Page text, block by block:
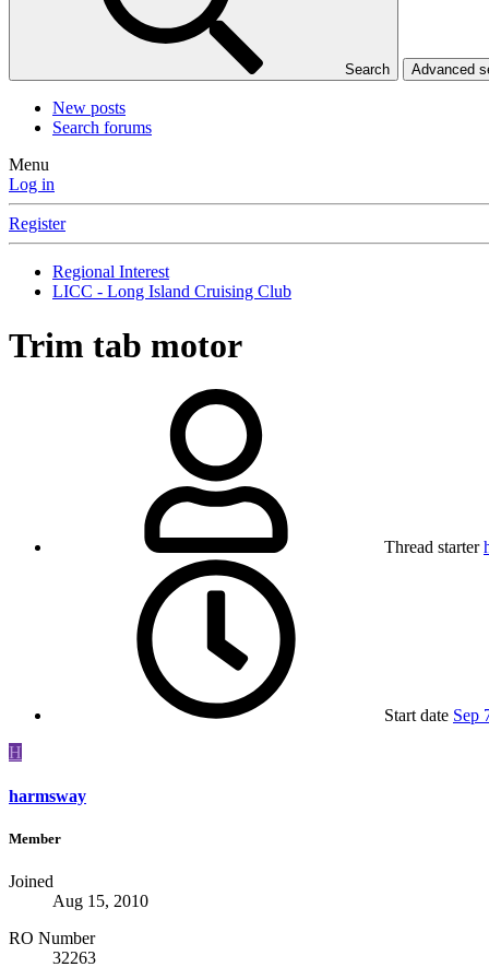
Search Advanced
New posts
Search forums
Menu
Log in
Register
Regional Interest
LICC - Long Island Cruising Club
Trim tab motor
Thread starter
Start date Sep
H
harmsway
Member
Joined
Aug 15, 2010
RO Number
32263